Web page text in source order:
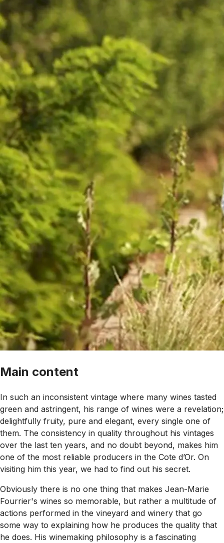
Main content
In such an inconsistent vintage where many wines tasted
green and astringent, his range of wines were a revelation;
delightfully fruity, pure and elegant, every single one of
them. The consistency in quality throughout his vintages
over the last ten years, and no doubt beyond, makes him
one of the most reliable producers in the Cote d’Or. On
visiting him this year, we had to find out his secret.
Obviously there is no one thing that makes Jean-Marie
Fourrier's wines so memorable, but rather a multitude of
actions performed in the vineyard and winery that go
some way to explaining how he produces the quality that
he does. His winemaking philosophy is a fascinating